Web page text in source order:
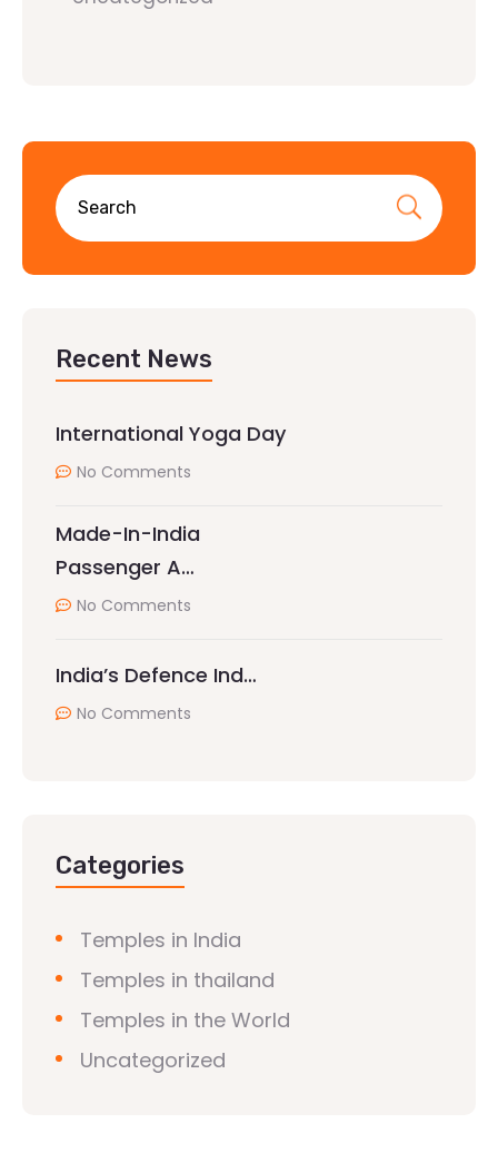
Recent News
International Yoga Day
No Comments
Made-In-India
Passenger A…
No Comments
India’s Defence Ind…
No Comments
Categories
Temples in India
Temples in thailand
Temples in the World
Uncategorized